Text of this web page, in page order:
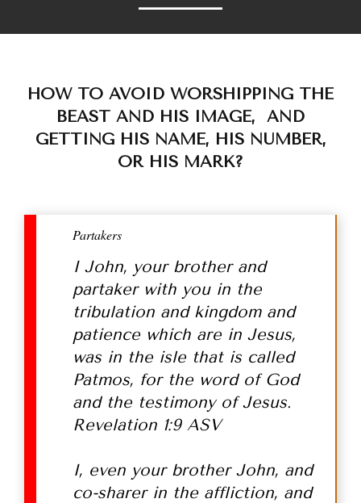
HOW TO AVOID WORSHIPPING THE
BEAST AND HIS IMAGE, AND
GETTING HIS NAME, HIS NUMBER,
OR HIS MARK?
Partakers
I John, your brother and
partaker with you in the
tribulation and kingdom and
patience which are in Jesus,
was in the isle that is called
Patmos, for the word of God
and the testimony of Jesus.
Revelation 1:9 ASV
I, even your brother John, and
co-sharer in the affliction, and